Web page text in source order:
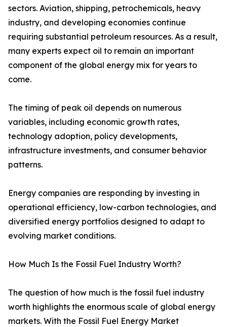
sectors. Aviation, shipping, petrochemicals, heavy
industry, and developing economies continue
requiring substantial petroleum resources. As a result,
many experts expect oil to remain an important
component of the global energy mix for years to
come.
The timing of peak oil depends on numerous
variables, including economic growth rates,
technology adoption, policy developments,
infrastructure investments, and consumer behavior
patterns.
Energy companies are responding by investing in
operational efficiency, low-carbon technologies, and
diversified energy portfolios designed to adapt to
evolving market conditions.
How Much Is the Fossil Fuel Industry Worth?
The question of how much is the fossil fuel industry
worth highlights the enormous scale of global energy
markets. With the Fossil Fuel Energy Market